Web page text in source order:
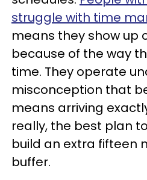
struggle with time
means they show up
because of the way
time. They operate
misconception that
means arriving
really, the best plan
build an extra fifteen
buffer.